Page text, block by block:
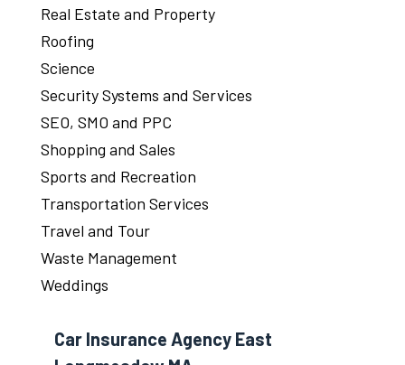
Real Estate and Property
Roofing
Science
Security Systems and Services
SEO, SMO and PPC
Shopping and Sales
Sports and Recreation
Transportation Services
Travel and Tour
Waste Management
Weddings
Car Insurance Agency East